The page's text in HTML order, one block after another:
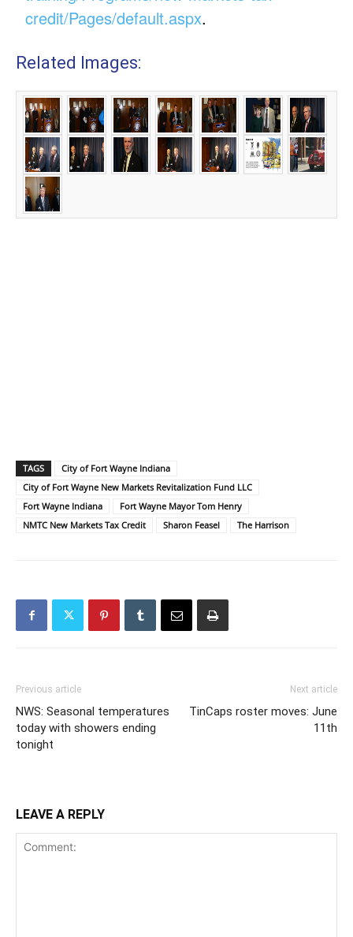
credit/Pages/default.aspx.
Related Images:
TAGS
City of Fort Wayne Indiana
City of Fort Wayne New Markets Revitalization Fund LLC
Fort Wayne Indiana
Fort Wayne Mayor Tom Henry
NMTC New Markets Tax Credit
Sharon Feasel The Harrison
Previous article
NWS: Seasonal temperatures
today with showers ending
tonight
Next article
TinCaps roster moves: June
11th
LEAVE A REPLY